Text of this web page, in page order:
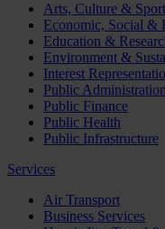
Arts, Culture &
Economic, Social &
Education &
Environment &
Interest
Public Administration
Public Finance
Public Health
Public Infrastructure
Services
Air Transport
Business Services